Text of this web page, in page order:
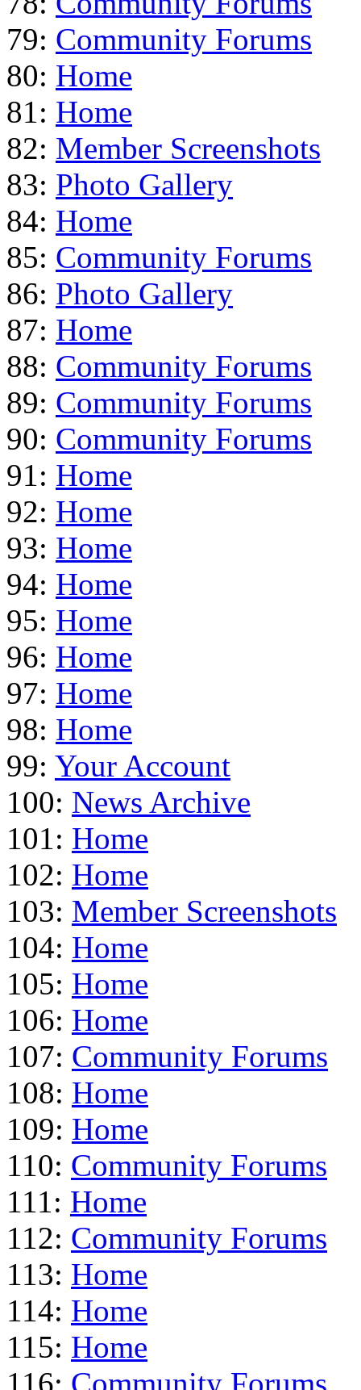
79: Community Forums
80: Home
81: Home
82: Member Screenshots
83: Photo Gallery
84: Home
85: Community Forums
86: Photo Gallery
87: Home
88: Community Forums
89: Community Forums
90: Community Forums
91: Home
92: Home
93: Home
94: Home
95: Home
96: Home
97: Home
98: Home
99: Your Account
100: News Archive
101: Home
102: Home
103: Member Screenshots
104: Home
105: Home
106: Home
107: Community Forums
108: Home
109: Home
110: Community Forums
111: Home
112: Community Forums
113: Home
114: Home
115: Home
116: Community Forums